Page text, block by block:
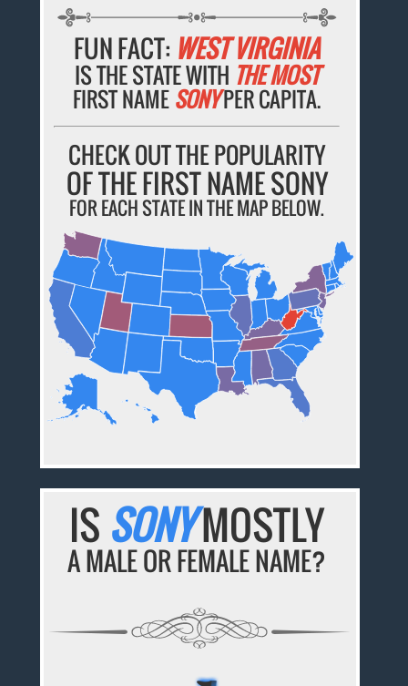
FUN FACT: WEST VIRGINIA
IS THE STATE WITH THE MOST
FIRST NAME SONYPER CAPITA.
CHECK OUT THE POPULARITY
OF THE FIRST NAME SONY
FOR EACH STATE IN THE MAP BELOW.
IS SONYMOSTLY
A MALE OR FEMALE NAME?